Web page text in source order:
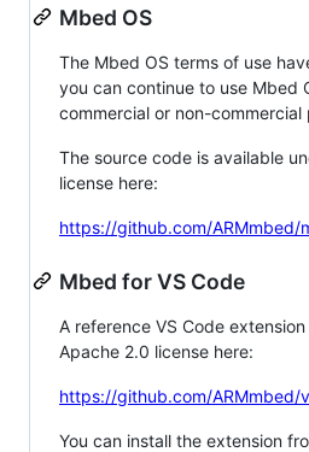
Mbed OS
The Mbed OS terms of use
you can continue to use Mbed
commercial or non-commercial
The source code is available
license here:
https://github.com/ARMmbed/
Mbed for VS Code
A reference VS Code
Apache 2.0 license here:
https://github.com/ARMmbed/
You can install the extension